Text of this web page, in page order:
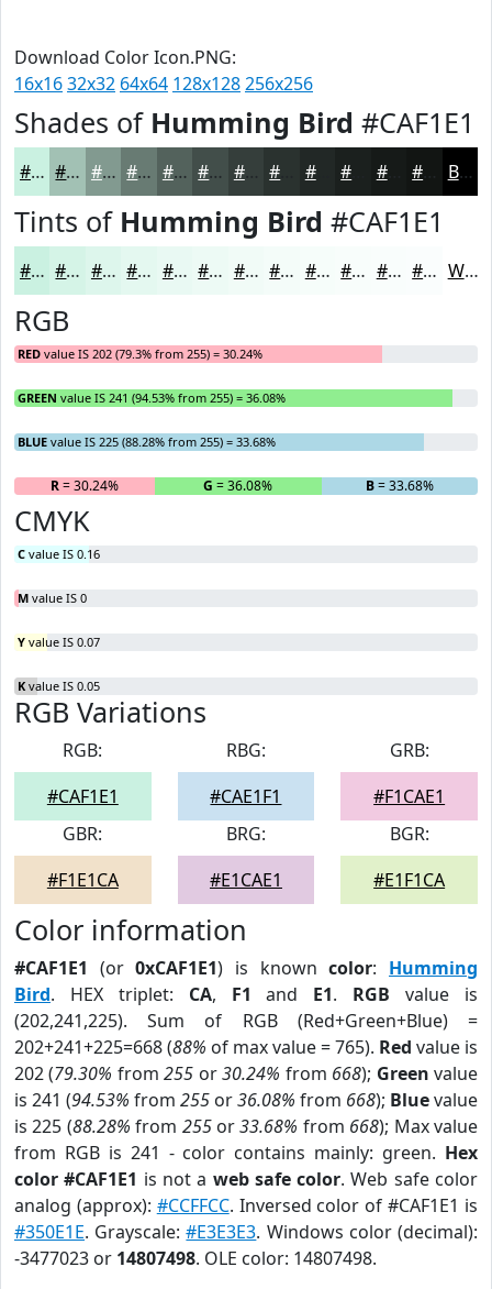
Download Color Icon.PNG:
16x1632x32 64x64 128x128256x256
Shades of Humming Bird #CAF1E1
#CAF1E1 #A2C1B4 #829A90 #687B73 #53625C #424E4A #353E3B #222826 #161A18 Black
Tints of Humming Bird #CAF1E1
#CAF1E1 #D5F4E7 #DDF6EC #E4F8F0 #E9F9F3 #EDFAF5 #F1FBF7 #F4FCF9 #F6FDFA #F8FDFB #F9FDFC #FAFDFD White
RGB
RED value IS 202 (79.3% from 255) = 30.24%
GREEN value IS 241 (94.53% from 255) = 36.08%
BLUE value IS 225 (88.28% from 255) = 33.68%
R= 30.24% G = 36.08% B= 33.68%
CMYK
C value IS 0.16
M value IS 0
Y value IS 0.07
K value IS 0.05
RGB Variations
RGB:
#CAF1E1
RBG:
#CAE1F1
GRB:
#F1CAE1
GBR:
#F1E1CA
BRG:
#E1CAE1
BGR:
#E1F1CA
Color information
#CAF1E1 (or0xCAF1E1) is knowncolor: Humming
Bird. HEX triplet: CA, F1 and E1. RGB value is
(202,241,225). Sum of RGB (Red+Green+Blue) =
202+241+225=668 (88% of max value = 765). Red value is
202 (79.30% from255 or30.24% from 668); Green value
is 241 (94.53% from 255 or36.08% from 668); Bluevalue
is 225 (88.28% from 255or33.68% from 668); Max value
from RGB is 241 - color contains mainly: green. Hex
color #CAF1E1 is not a web safe color. Web safe color
analog (approx): #CCFFCC. Inversed color of #CAF1E1 is
#350E1E. Grayscale:#E3E3E3. Windows color (decimal):
-3477023 or 14807498. OLE color: 14807498.